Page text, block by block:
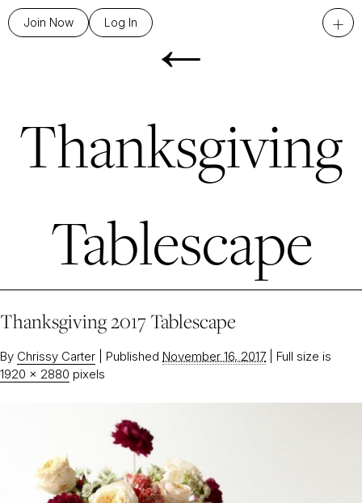
Join Now Log In +
←
Thanksgiving
Tablescape
Thanksgiving 2017 Tablescape
By Chrissy Carter Published November 16, 2017
Full size is
1920 × 2880 pixels